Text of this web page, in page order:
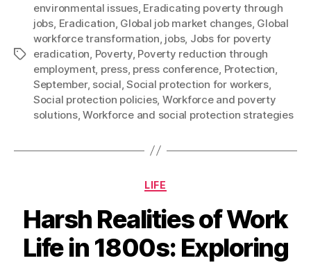
Tags
environmental issues, Eradicating poverty through
jobs, Eradication, Global job market changes, Global
workforce transformation, jobs, Jobs for poverty
eradication, Poverty, Poverty reduction through
employment, press, press conference, Protection,
September, social,Social protection for workers,
Social protection policies, Workforce and poverty
solutions,Workforce and social protection strategies
Categories
LIFE
Harsh Realities of Work
Life in 1800s: Exploring